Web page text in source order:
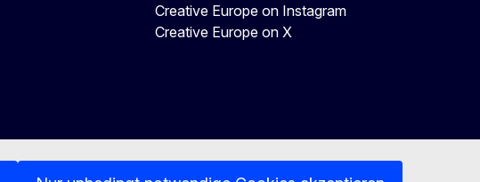
Creative Europe on Instagram
Creative Europe on X